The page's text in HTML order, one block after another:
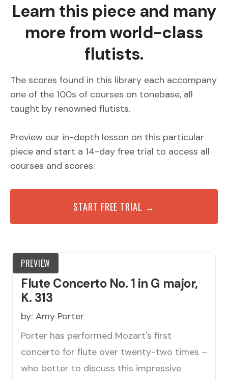
Learn this piece and many
more from world-class
flutists.
The scores found in this library each accompany
one of the 100s of courses on tonebase, all
taught by renowned flutists.
Preview our in-depth lesson on this particular
piece and start a 14-day free trial to access all
courses and scores.
START FREE TRIAL →
PREVIEW
Flute Concerto No. 1 in G major,
K. 313
by: Amy Porter
Porter has performed Mozart's first
concerto for flute over twenty-two times –
who better to discuss this impressive